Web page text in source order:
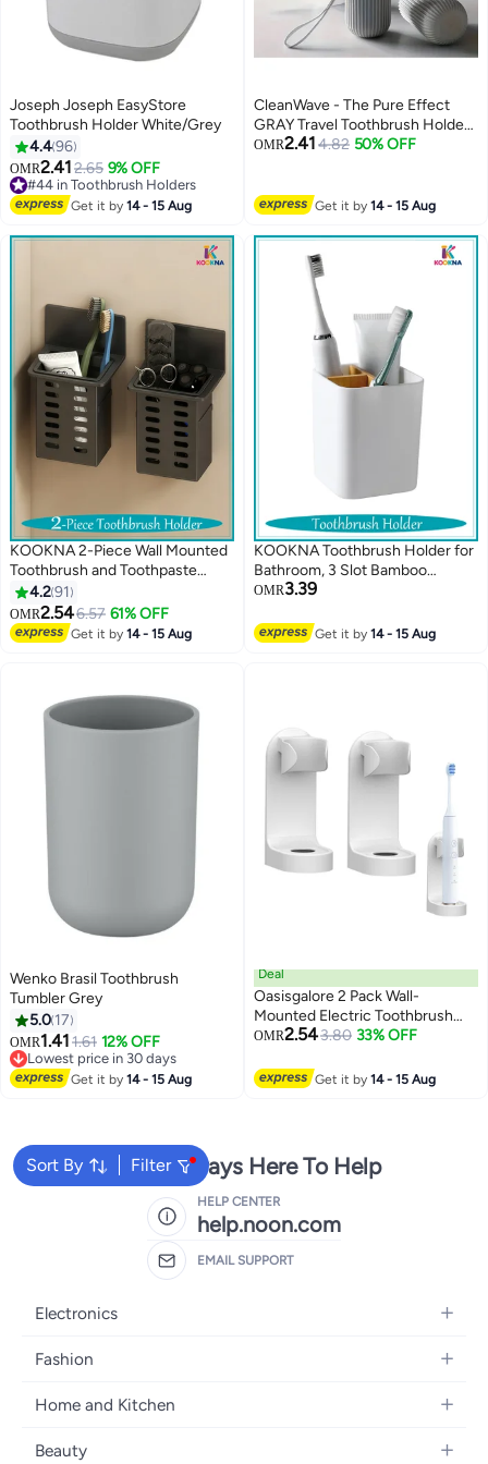
Joseph Joseph EasyStore
Toothbrush Holder White/Grey
4.496
OMR2.41 2.65 9% OFF
#44 in Toothbrush Holders
#44 in Toothbrush Holders
Get it by14 - 15 Aug
CleanWave - The Pure Effect
GRAY Travel Toothbrush Holder
with Cup - Portable Toothbrush
Toothbrush Case 19 CM,
School
OMR2.41 4.82 50% OFF
Get it by14 - 15 Aug
KOOKNA 2-Piece Wall Mounted
Toothbrush and Toothpaste
Holder, for a Comb or Razor and
Shower Gel (No Drilling
Required)
4.291
OMR2.546.57 61% OFF
Get it by14 - 15 Aug
KOOKNA Toothbrush Holder for
Bathroom, 3 Slot Bamboo
Toothpaste Organizer, Electric
Bathroom Storage and
Accessory Caddy
OMR3.39
Get it by14 - 15 Aug
Wenko Brasil Toothbrush
Tumbler Grey
5.0 17
OMR1.411.61 12% OFF
Lowest price in 30 days
Lowest price in 30 days
Get it by14 - 15 Aug
Deal
Oasisgalore 2 Pack Wall-
Mounted Electric Toothbrush
Holders with Adhesive, Space-
OMR2.543.80 33% OFF
Get it by14 - 15 Aug
Sort By Filter
We're Always Here To Help
HELP CENTER
help.noon.com
EMAIL SUPPORT
Electronics
Mobiles
Laptops
Home Appliances
Fashion
Women's Fashion
Girls' Fashion
Home and Kitchen
Bath
Beauty